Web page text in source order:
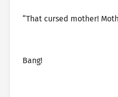
“That cursed mother!
Bang!